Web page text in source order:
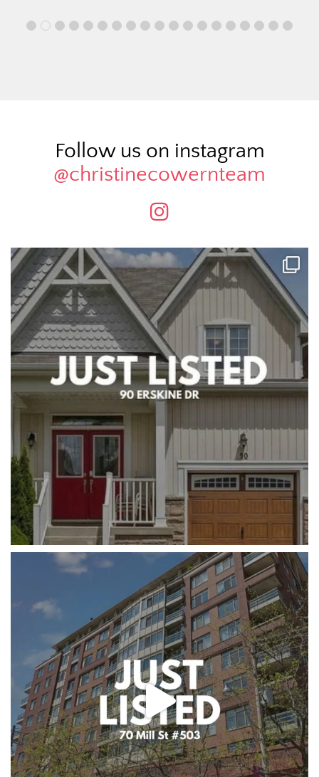
Follow us on instagram
@christinecowernteam